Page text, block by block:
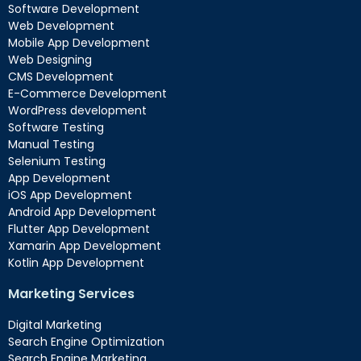
Software Development
Web Development
Mobile App Development
Web Designing
CMS Development
E-Commerce Development
WordPress development
Software Testing
Manual Testing
Selenium Testing
App Development
iOS App Development
Android App Development
Flutter App Development
Xamarin App Development
Kotlin App Development
Marketing Services
Digital Marketing
Search Engine Optimization